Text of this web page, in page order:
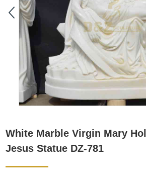
White Marble Virgin Mary
Jesus Statue DZ-781